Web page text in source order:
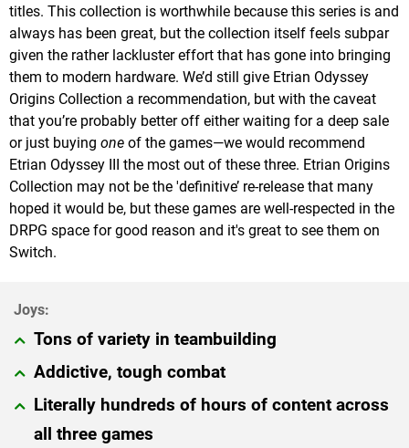
titles. This collection is worthwhile because this series is and
always has been great, but the collection itself feels subpar
given the rather lackluster effort that has gone into bringing
them to modern hardware. We’d still give Etrian Odyssey
Origins Collection a recommendation, but with the caveat
that you’re probably better off either waiting for a deep sale
or just buying one of the games—we would recommend
Etrian Odyssey III the most out of these three. Etrian Origins
Collection may not be the 'definitive’ re-release that many
hoped it would be, but these games are well-respected in the
DRPG space for good reason and it's great to see them on
Switch.
Tons of variety in teambuilding
Addictive, tough combat
Literally hundreds of hours of content across
all three games